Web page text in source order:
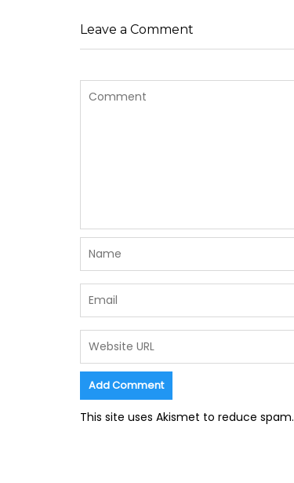
Leave a Comment
This site uses Akismet to reduce spam.